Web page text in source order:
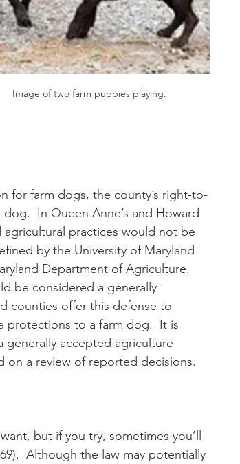
Image of two farm puppies playing.
for farm dogs, the county’s right-to-
In Queen Anne’s and Howard
practices would not be
by the University of Maryland
Department of Agriculture.
be considered a generally
counties offer this defense to
protections to a farm dog.  It is
accepted agriculture
on a review of reported decisions.
but if you try, sometimes you’ll
Although the law may potentially